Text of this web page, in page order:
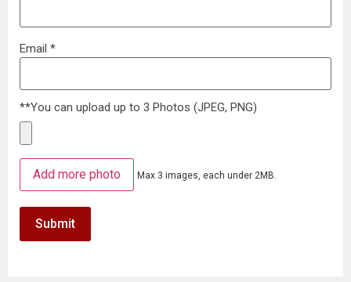
Email *
**You can upload up to 3 Photos (JPEG, PNG)
Add more photo Max 3 images, each under 2MB.